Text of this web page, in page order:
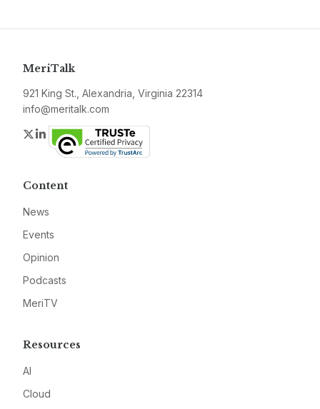
MeriTalk
921 King St., Alexandria, Virginia 22314
info@meritalk.com
Twitter
LinkedIn
Content
News
Events
Opinion
Podcasts
MeriTV
Resources
AI
Cloud